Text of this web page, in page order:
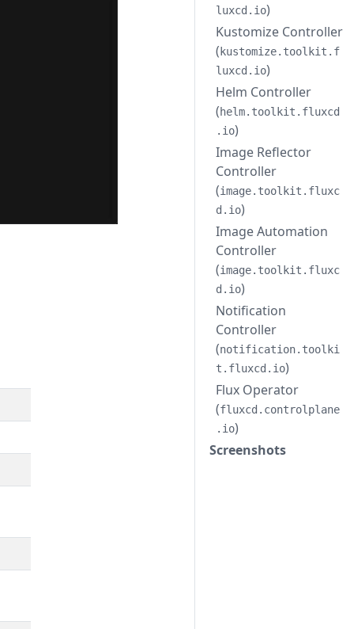
luxcd.io)
Kustomize Controller
( kustomize.toolkit.f
luxcd.io)
Helm Controller
(helm.toolkit.fluxcd
.io)
Image Reflector
Controller
(image.toolkit.fluxc
d.io)
Image Automation
Controller
(image.toolkit.fluxc
d.io)
Notification
Controller
(notification.toolki
t.fluxcd.io)
Flux Operator
(fluxcd.controlplane
.io)
Screenshots